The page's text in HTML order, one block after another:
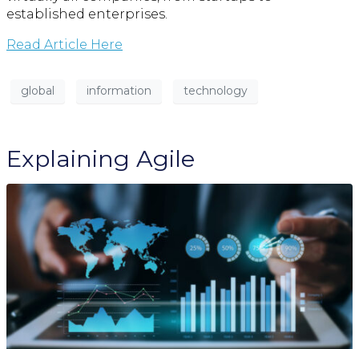
established enterprises.
Read Article Here
global information technology
Explaining Agile